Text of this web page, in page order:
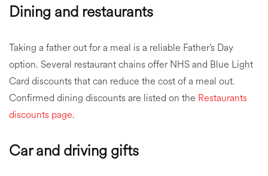
Dining and restaurants
Taking a father out for a meal is a reliable Father’s Day
option. Several restaurant chains offer NHS and Blue Light
Card discounts that can reduce the cost of a meal out.
Confirmed dining discounts are listed on the Restaurants
discounts page.
Car and driving gifts